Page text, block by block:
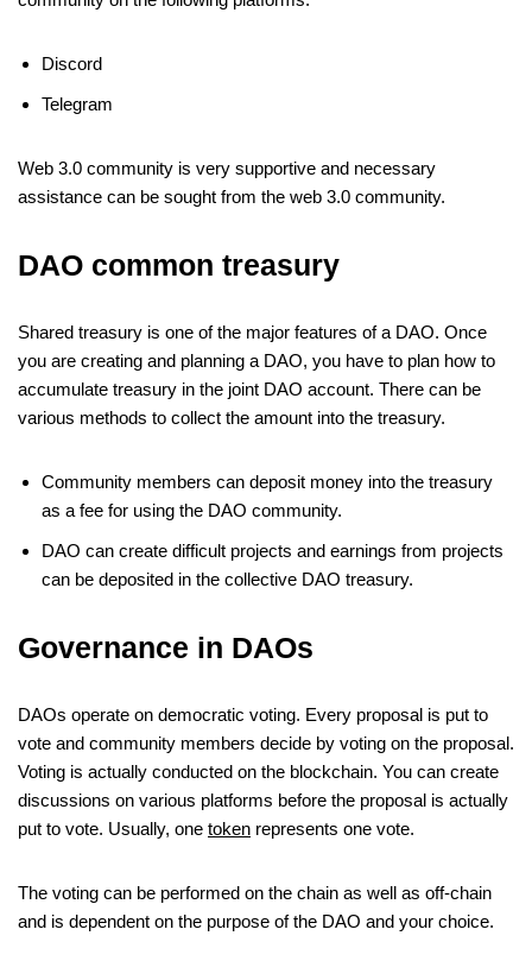
Discord
Telegram
Web 3.0 community is very supportive and necessary
assistance can be sought from the web 3.0 community.
DAO common treasury
Shared treasury is one of the major features of a DAO. Once
you are creating and planning a DAO, you have to plan how to
accumulate treasury in the joint DAO account. There can be
various methods to collect the amount into the treasury.
Community members can deposit money into the treasury
as a fee for using the DAO community.
DAO can create difficult projects and earnings from projects
can be deposited in the collective DAO treasury.
Governance in DAOs
DAOs operate on democratic voting. Every proposal is put to
vote and community members decide by voting on the proposal.
Voting is actually conducted on the blockchain. You can create
discussions on various platforms before the proposal is actually
put to vote. Usually, one token represents one vote.
The voting can be performed on the chain as well as off-chain
and is dependent on the purpose of the DAO and your choice.